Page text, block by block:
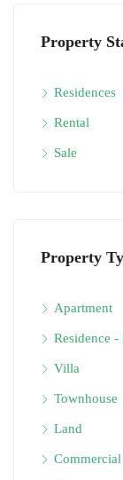
Property
Residences
Rental
Sale
Property
Apartment
Residence -
Villa
Townhouse
Land
Commercial